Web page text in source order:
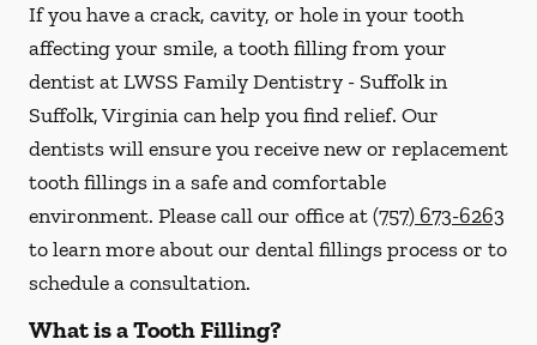
If you have a crack, cavity, or hole in your tooth
affecting your smile, a tooth filling from your
dentist at LWSS Family Dentistry - Suffolk in
Suffolk, Virginia can help you find relief. Our
dentists will ensure you receive new or replacement
tooth fillings in a safe and comfortable
environment. Please call our office at(757) 673-6263
to learn more about our dental fillings process or to
schedule a consultation.
What is a Tooth Filling?